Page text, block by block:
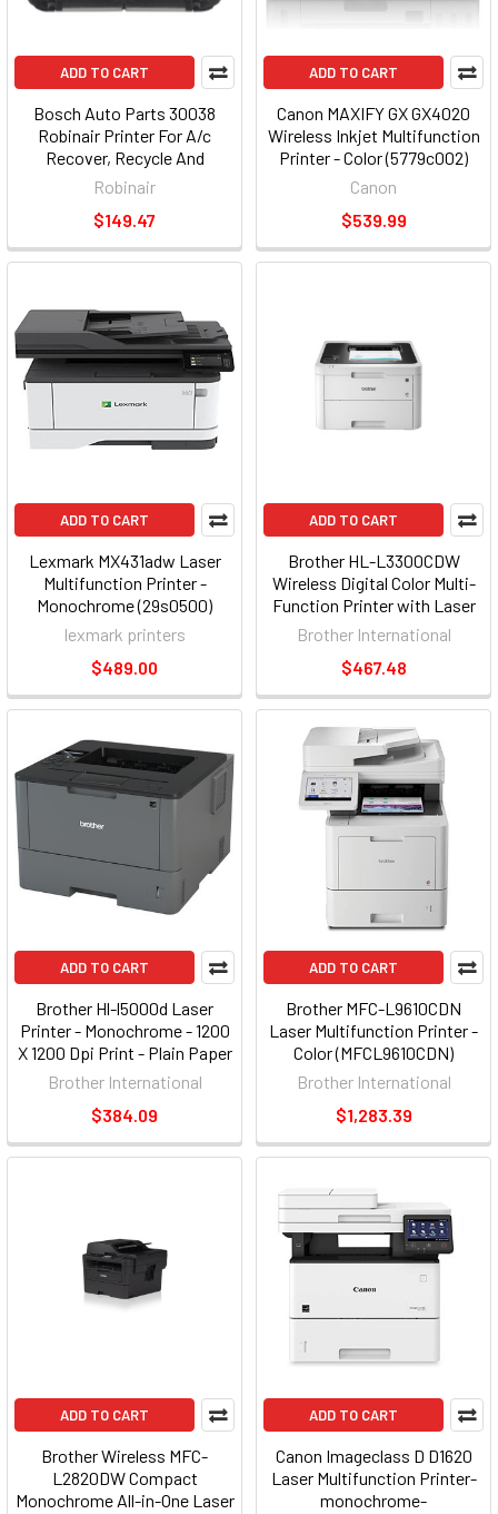
ADD TO CART
Bosch Auto Parts 30038
Robinair Printer For A/c
Recover, Recycle And
Recharge Machines
Robinair
$149.47
ADD TO CART
Canon MAXIFY GX GX4020
Wireless Inkjet Multifunction
Printer - Color (5779c002)
Canon
$539.99
ADD TO CART
Lexmark MX431adw Laser
Multifunction Printer -
Monochrome (29s0500)
29S0500_2
lexmark printers
$489.00
ADD TO CART
Brother HL-L3300CDW
Wireless Digital Color Multi-
Function Printer with Laser
Quality Output, with Copy &
Printing
Brother International
$467.48
ADD TO CART
Brother Hl-l5000d Laser
Printer - Monochrome - 1200
X 1200 Dpi Print - Plain Paper
Print - Desktop - 42 Ppm
A4, Executive, A6, Custom
Size - 300 Sheets (hll5000d)
Brother International
$384.09
ADD TO CART
Brother MFC-L9610CDN
Laser Multifunction Printer -
Color (MFCL9610CDN)
Brother International
$1,283.39
ADD TO CART
Brother Wireless MFC-
L2820DW Compact
Monochrome All-in-One Laser
ADD TO CART
Canon Imageclass D D1620
Laser Multifunction Printer-
monochrome-